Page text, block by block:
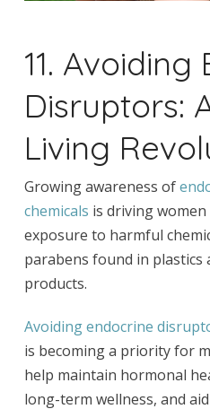
11. Avoiding
Disruptors:
Living
Growing awareness of
chemicals is driving
exposure to harmful
parabens found in plastics
products.
Avoiding endocrine
is becoming a priority for
help maintain hormonal
long-term wellness, and